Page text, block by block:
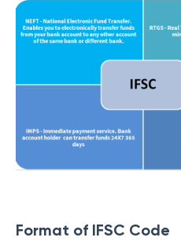
Format of IFSC Code